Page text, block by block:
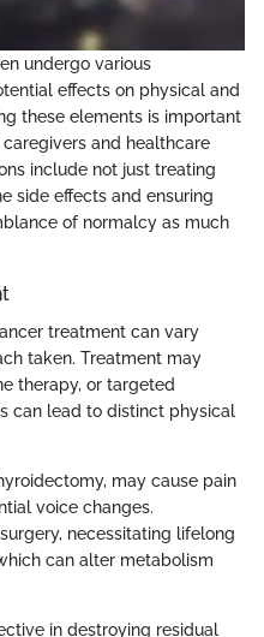
undergo various
effects on physical and
these elements is important
and healthcare
include not just treating
side effects and ensuring
of normalcy as much
treatment can vary
taken. Treatment may
therapy, or targeted
can lead to distinct physical
may cause pain
voice changes.
necessitating lifelong
can alter metabolism
in destroying residual